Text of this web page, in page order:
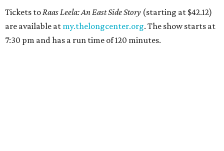
Tickets to Raas Leela: An East Side Story (starting at $42.12)
are available at my.thelongcenter.org. The show starts at
7:30 pm and has a run time of 120 minutes.